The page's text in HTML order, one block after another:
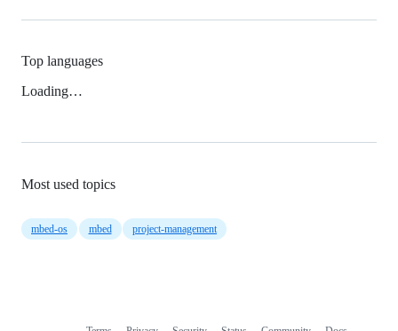
Top languages
Loading…
Most used topics
mbed-os mbed project-management